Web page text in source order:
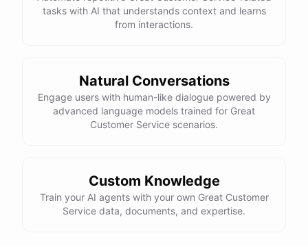
tasks with AI that understands context and learns
from interactions.
Natural Conversations
Engage users with human-like dialogue powered by
advanced language models trained for Great
Customer Service scenarios.
Custom Knowledge
Train your AI agents with your own Great Customer
Service data, documents, and expertise.